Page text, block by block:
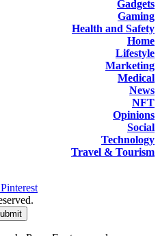
Gadgets
Gaming
Health and Safety
Home
Lifestyle
Marketing
Medical
News
NFT
Opinions
Social
Technology
Travel & Tourism
Pinterest